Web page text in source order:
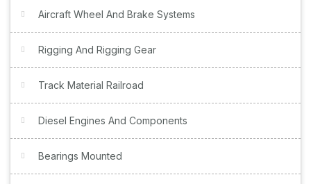
Aircraft Wheel And Brake Systems
Rigging And Rigging Gear
Track Material Railroad
Diesel Engines And Components
Bearings Mounted